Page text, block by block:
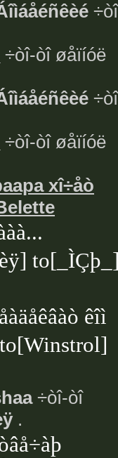
÷òî-òî øåïíóë
÷òî-òî øåïíóë
xî÷åò
êîì
÷òî-òî
.